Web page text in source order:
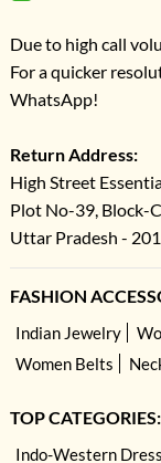
Due to high call
For a quicker
WhatsApp!
Return Address:
High Street
Plot No-39, Block-
Uttar Pradesh -
FASHION
Indian Jewelry
Women Belts
TOP CATEGORIES:
Indo-Western